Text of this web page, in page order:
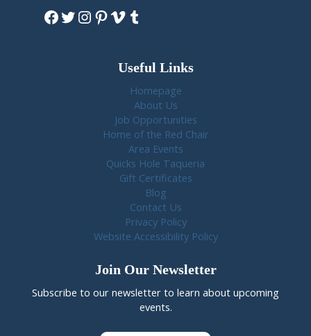
Facebook
Twitter
Instagram
Pinterest
Vimeo
Tumblr
Useful Links
Homepage
About Us
Job Opportunities
Home of the Red Chair
Area Events
Quicks Hole Taqueria
Gift Certificates
Blog
Contact Us
Privacy Policy
Website Accessibility Policy
Join Our Newsletter
Subscribe to our newsletter to learn about upcoming
events.